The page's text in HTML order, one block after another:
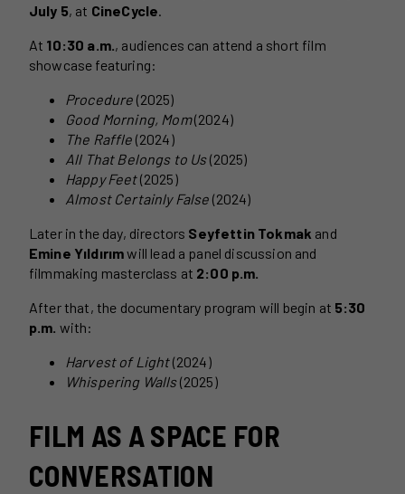
July 5, at CineCycle.
At 10:30 a.m., audiences can attend a short film
showcase featuring:
Procedure (2025)
Good Morning, Mom(2024)
The Raffle (2024)
All That Belongs to Us(2025)
Happy Feet(2025)
Almost Certainly False (2024)
Later in the day, directors Seyfettin Tokmak and
Emine Yıldırımwill lead a panel discussion and
filmmaking masterclass at 2:00 p.m.
After that, the documentary program will begin at 5:30
p.m. with:
Harvest of Light(2024)
Whispering Walls(2025)
FILM AS A SPACE FOR
CONVERSATION